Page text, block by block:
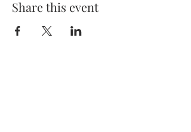
Share this event